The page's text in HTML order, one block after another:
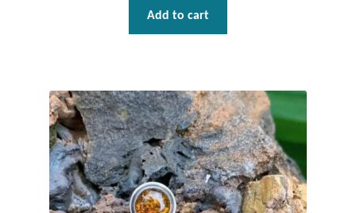
Plain Sterling Pendants
Gemstone Rings
Plain Sterling Rings
Ring Sizing Guide
Add to cart